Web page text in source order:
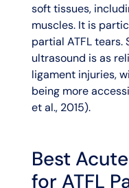
soft tissues,
muscles. It is
partial ATFL
ultrasound is as
ligament injuries,
being more
et al., 2015).
Best
for ATFL